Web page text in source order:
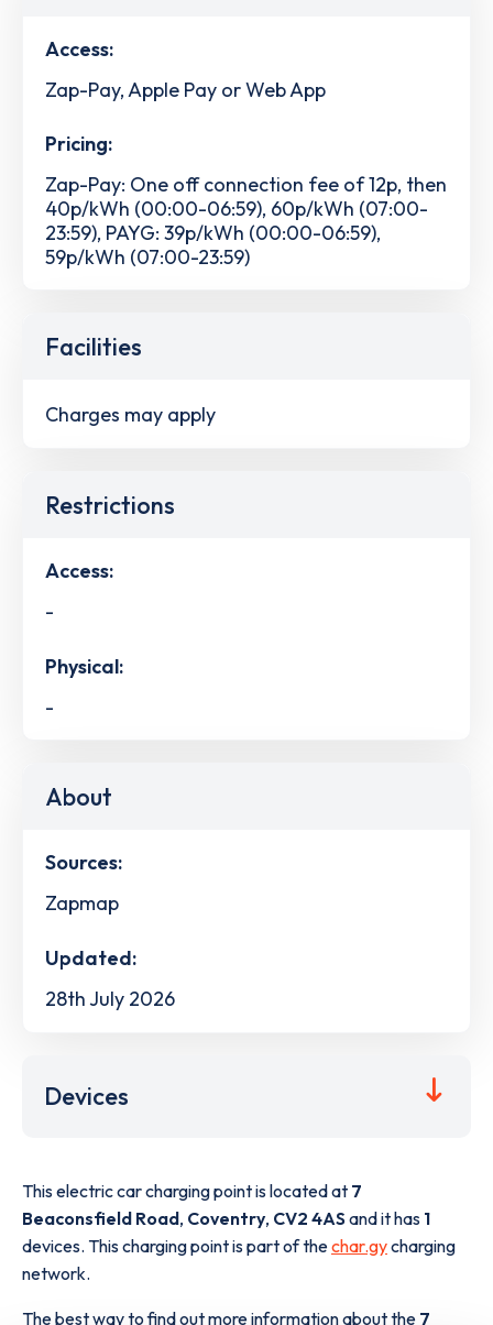
Access:
Zap-Pay, Apple Pay or Web App
Pricing:
Zap-Pay: One off connection fee of 12p, then
40p/kWh (00:00-06:59), 60p/kWh (07:00-
23:59), PAYG: 39p/kWh (00:00-06:59),
59p/kWh (07:00-23:59)
Facilities
Charges may apply
Restrictions
Access:
-
Physical:
-
About
Sources:
Zapmap
Updated:
28th July 2026
Devices
This electric car charging point is located at 7
Beaconsfield Road, Coventry, CV2 4ASand it has 1
devices. This charging point is part of thechar.gycharging
network.
The best way to find out more information about the 7